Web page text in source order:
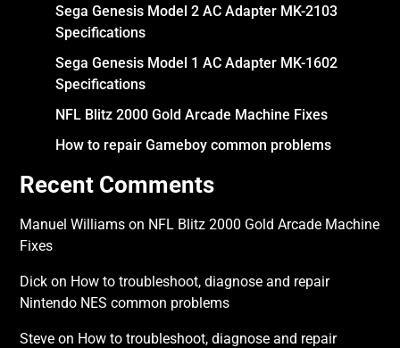
Sega Genesis Model 2 AC Adapter MK-2103
Specifications
Sega Genesis Model 1 AC Adapter MK-1602
Specifications
NFL Blitz 2000 Gold Arcade Machine Fixes
How to repair Gameboy common problems
Recent Comments
Manuel Williams on NFL Blitz 2000 Gold Arcade Machine
Fixes
Dick on How to troubleshoot, diagnose and repair
Nintendo NES common problems
Steve on How to troubleshoot, diagnose and repair